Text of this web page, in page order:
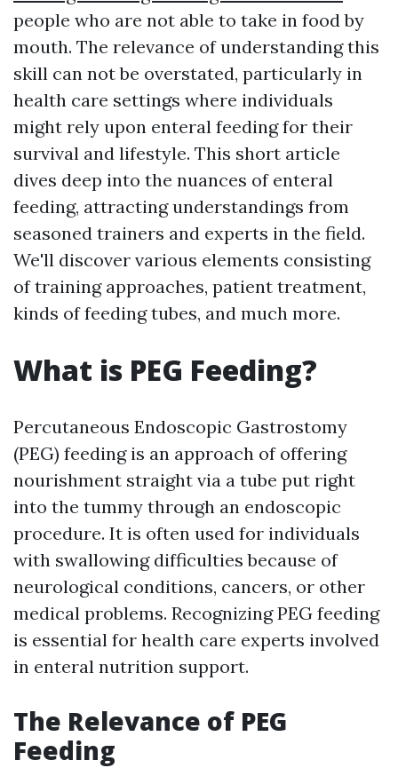
people who are not able to take in food by
mouth. The relevance of understanding this
skill can not be overstated, particularly in
health care settings where individuals
might rely upon enteral feeding for their
survival and lifestyle. This short article
dives deep into the nuances of enteral
feeding, attracting understandings from
seasoned trainers and experts in the field.
We'll discover various elements consisting
of training approaches, patient treatment,
kinds of feeding tubes, and much more.
What is PEG Feeding?
Percutaneous Endoscopic Gastrostomy
(PEG) feeding is an approach of offering
nourishment straight via a tube put right
into the tummy through an endoscopic
procedure. It is often used for individuals
with swallowing difficulties because of
neurological conditions, cancers, or other
medical problems. Recognizing PEG feeding
is essential for health care experts involved
in enteral nutrition support.
The Relevance of PEG
Feeding